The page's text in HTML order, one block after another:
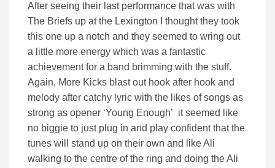
After seeing their last performance that was with
The Briefs up at the Lexington I thought they took
this one up a notch and they seemed to wring out
a little more energy which was a fantastic
achievement for a band brimming with the stuff.
Again, More Kicks blast out hook after hook and
melody after catchy lyric with the likes of songs as
strong as opener ‘Young Enough’ it seemed like
no biggie to just plug in and play confident that the
tunes will stand up on their own and like Ali
walking to the centre of the ring and doing the Ali